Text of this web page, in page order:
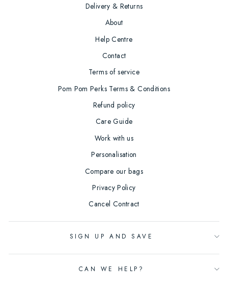
Delivery & Returns
About
Help Centre
Contact
Terms of service
Pom Pom Perks Terms & Conditions
Refund policy
Care Guide
Work with us
Personalisation
Compare our bags
Privacy Policy
Cancel Contract
SIGN UP AND SAVE
CAN WE HELP?